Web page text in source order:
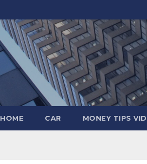
HOME CAR MONEY TIPS